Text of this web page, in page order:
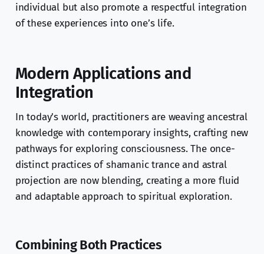
individual but also promote a respectful integration
of these experiences into one’s life.
Modern Applications and
Integration
In today's world, practitioners are weaving ancestral
knowledge with contemporary insights, crafting new
pathways for exploring consciousness. The once-
distinct practices of shamanic trance and astral
projection are now blending, creating a more fluid
and adaptable approach to spiritual exploration.
Combining Both Practices